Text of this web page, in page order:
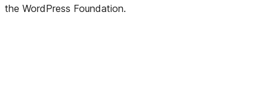
the WordPress Foundation.